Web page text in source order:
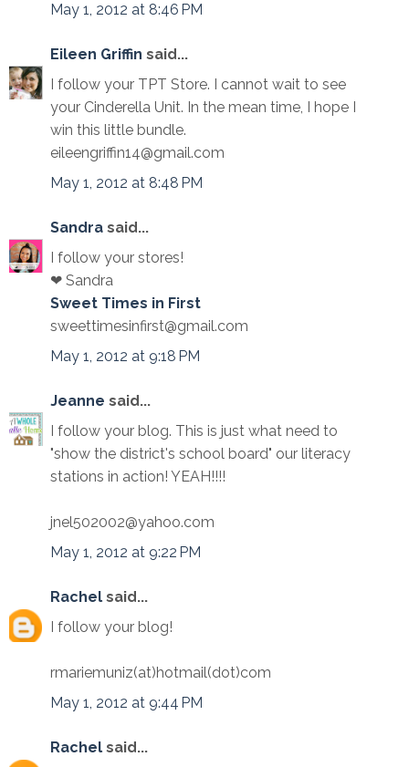
May 1, 2012 at 8:46 PM
Eileen Griffin said...
I follow your TPT Store. I cannot wait to see
your Cinderella Unit. In the mean time, I hope I
win this little bundle.
eileengriffin14@gmail.com
May 1, 2012 at 8:48 PM
Sandra said...
I follow your stores!
❤ Sandra
Sweet Times in First
sweettimesinfirst@gmail.com
May 1, 2012 at 9:18 PM
Jeanne said...
I follow your blog. This is just what need to
"show the district's school board" our literacy
stations in action! YEAH!!!!
jnel502002@yahoo.com
May 1, 2012 at 9:22 PM
Rachel said...
I follow your blog!
rmariemuniz(at)hotmail(dot)com
May 1, 2012 at 9:44 PM
Rachel said...